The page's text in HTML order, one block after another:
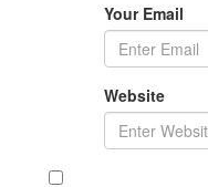
Your Email
Website